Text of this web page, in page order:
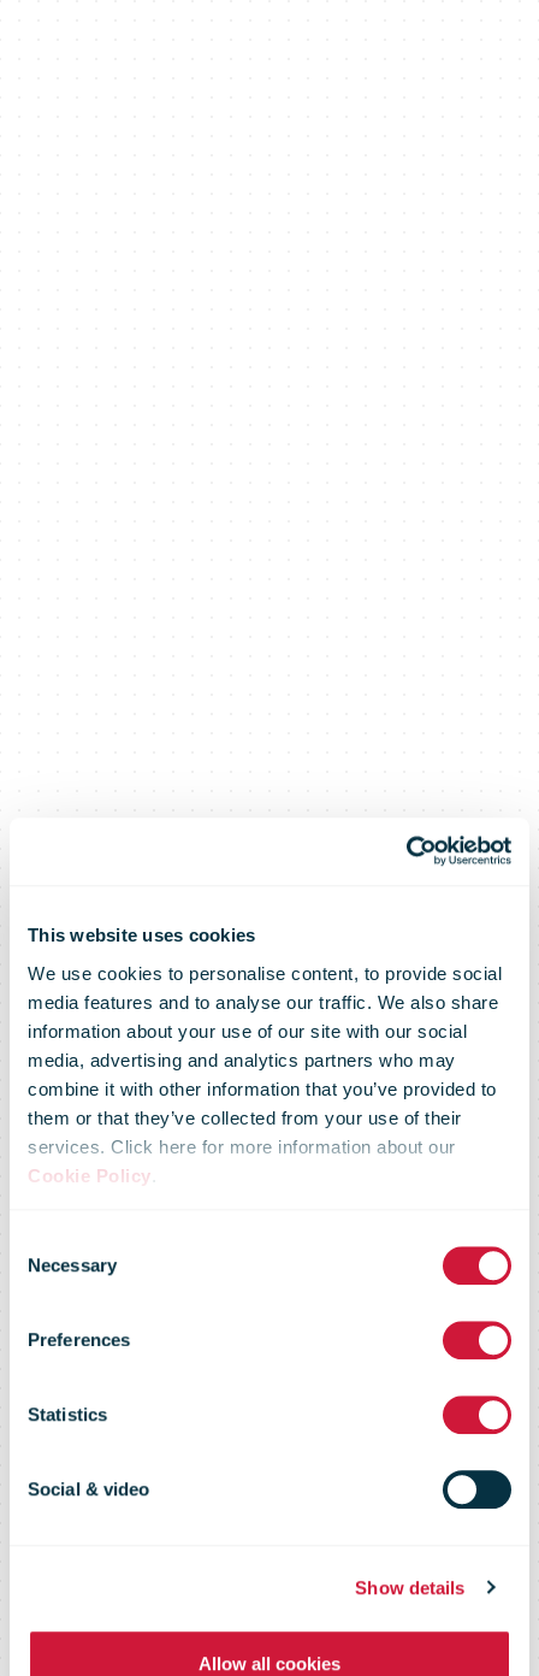
This website uses cookies
We use cookies to personalise content, to provide social
media features and to analyse our traffic. We also share
information about your use of our site with our social
media, advertising and analytics partners who may
combine it with other information that you’ve provided to
them or that they’ve collected from your use of their
services. Click here for more information about our
Cookie Policy.
Selection
Necessary
Preferences
Statistics
Social & video
Show details
Allow all cookies
UPS delivers
first Pfizer-
BioNTech
COVID-19
vaccines to
South Korea